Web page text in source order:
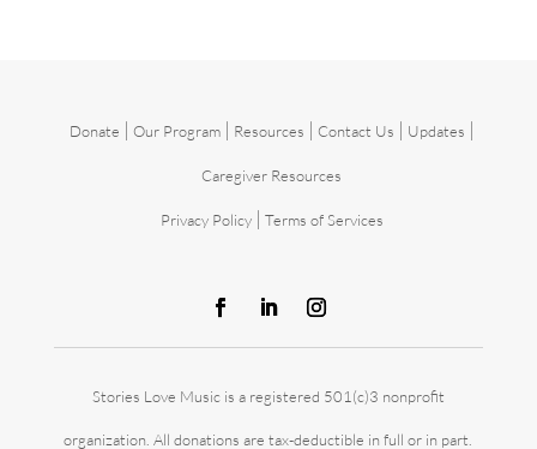
Donate | Our Program| Resources | Contact Us | Updates |
Caregiver Resources
Privacy Policy| Terms of Services
Stories Love Music is a registered 501(c)3 nonprofit
organization. All donations are tax-deductible in full or in part.